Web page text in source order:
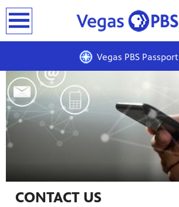
Vegas PBS Passport
CONTACT US